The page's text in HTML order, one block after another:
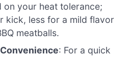
on your heat tolerance;
kick, less for a mild flavor
meatballs.
: For a quick